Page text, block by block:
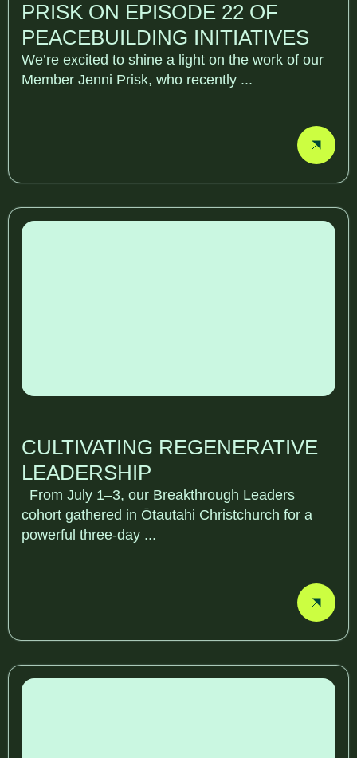
PRISK ON EPISODE 22 OF
PEACEBUILDING INITIATIVES
We’re excited to shine a light on the work of our
Member Jenni Prisk, who recently ...
CULTIVATING REGENERATIVE
LEADERSHIP
From July 1–3, our Breakthrough Leaders
cohort gathered in Ōtautahi Christchurch for a
powerful three-day ...